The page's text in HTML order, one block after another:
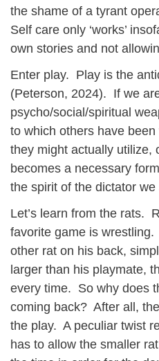
the shame of a tyrant
Self care only ‘works’
own stories and not
Enter play. Play is the
(Peterson, 2024). If we
psycho/social/spiritual
to which others have
they might actually utilize,
becomes a necessary
the spirit of the dictator
Let’s learn from the rats.
favorite game is
other rat on his back,
larger than his playmate,
every time. So why does
coming back? After all,
the play. A peculiar twist
has to allow the smaller